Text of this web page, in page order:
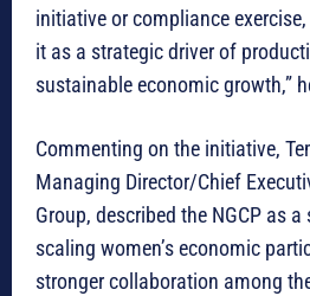
initiative or compliance
it as a strategic driver of
sustainable economic growth,”
Commenting on the initiative,
Managing Director/Chief
Group, described the NGCP as
scaling women’s economic
stronger collaboration among